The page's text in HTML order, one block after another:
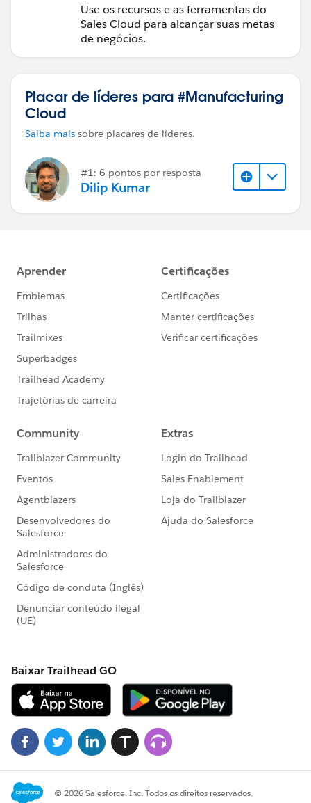
Use os recursos e as ferramentas do
Sales Cloud para alcançar suas metas
de negócios.
Placar de líderes para #Manufacturing
Cloud
Saiba mais sobre placares de líderes.
#1: 6 pontos por resposta
Dilip Kumar